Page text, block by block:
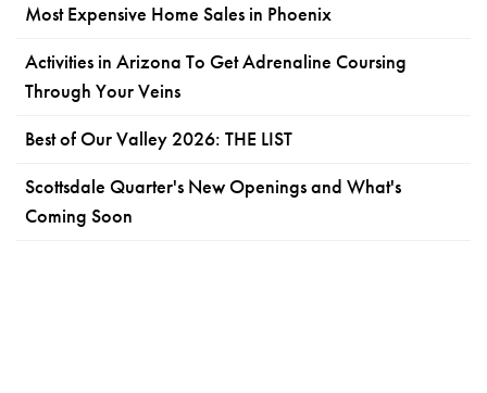
Most Expensive Home Sales in Phoenix
Activities in Arizona To Get Adrenaline Coursing
Through Your Veins
Best of Our Valley 2026: THE LIST
Scottsdale Quarter's New Openings and What's
Coming Soon